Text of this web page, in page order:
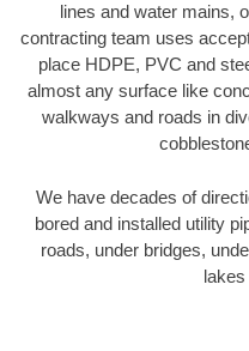
lines and water mains,
contracting team uses
place HDPE, PVC and
almost any surface like
walkways and roads in
We have decades of
bored and installed utility
roads, under bridges,